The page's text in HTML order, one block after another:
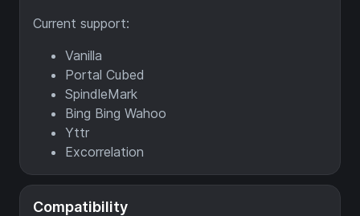
Compatibility
Current support:
Vanilla
Portal Cubed
SpindleMark
Bing Bing Wahoo
Yttr
Excorrelation